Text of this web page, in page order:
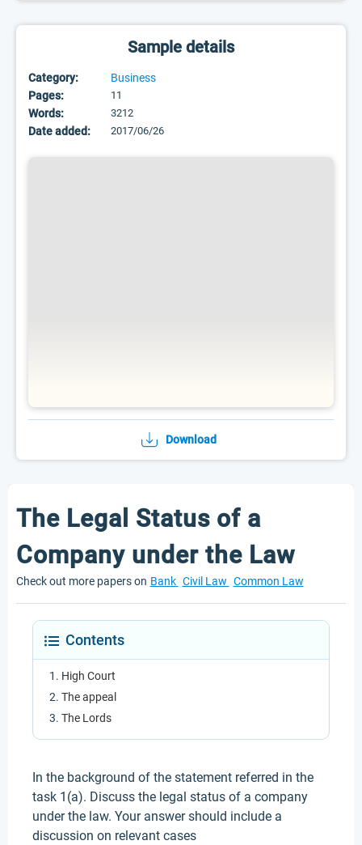
Sample details
Category:
Business
Pages:
11
Words: 3212
Date added: 2017/06/26
Download
The Legal Status of a
Company under the Law
Check out more papers on Bank Civil Law Common Law
Contents
High Court
The appeal
The Lords
In the background of the statement referred in the
task 1(a). Discuss the legal status of a company
under the law. Your answer should include a
discussion on relevant cases